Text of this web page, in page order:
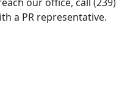
a PR representative.